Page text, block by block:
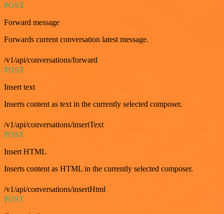
POST
Forward message
Forwards current conversation latest message.
/v1/api/conversations/forward
POST
Insert text
Inserts content as text in the currently selected composer.
/v1/api/conversations/insertText
POST
Insert HTML
Inserts content as HTML in the currently selected composer.
/v1/api/conversations/insertHtml
POST